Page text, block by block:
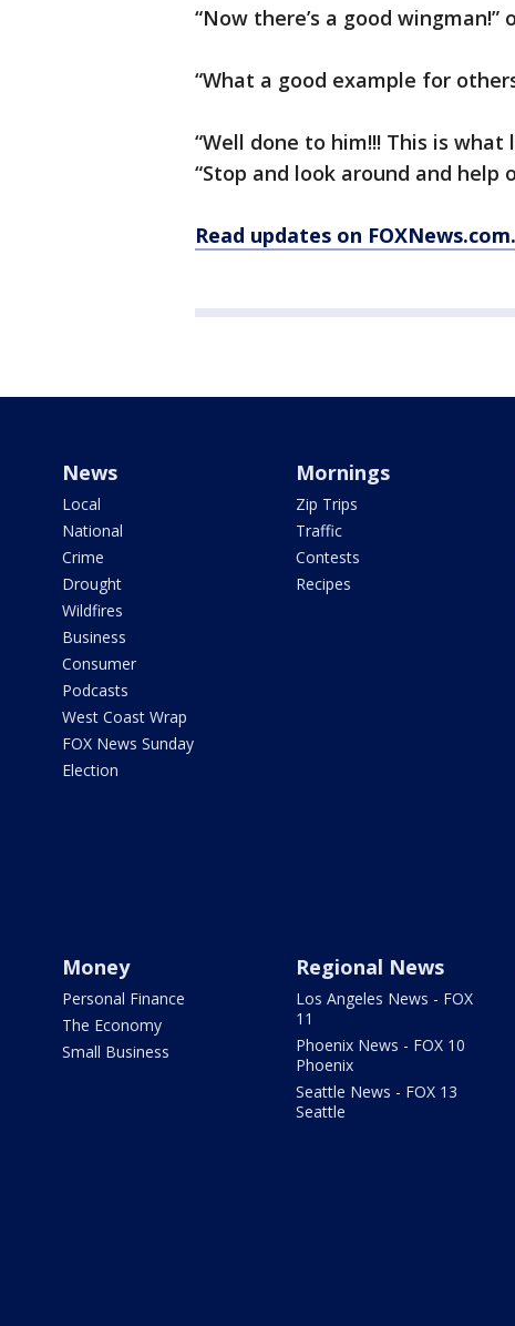
“Now there’s a good wingman!”
“What a good example for
“Well done to him!!! This is
“Stop and look around and help
Read updates on FOXNews.com.
News
Local
National
Crime
Drought
Wildfires
Business
Consumer
Podcasts
West Coast Wrap
FOX News Sunday
Election
Mornings
Zip Trips
Traffic
Contests
Recipes
Money
Personal Finance
The Economy
Small Business
Regional News
Los Angeles News - FOX
11
Phoenix News - FOX 10
Phoenix
Seattle News - FOX 13
Seattle